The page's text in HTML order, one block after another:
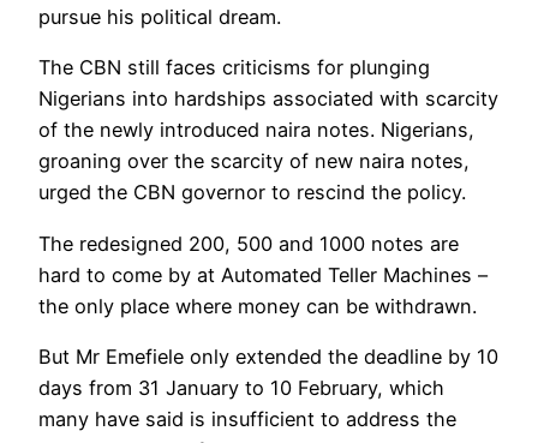
pursue his political dream.
The CBN still faces criticisms for plunging
Nigerians into hardships associated with scarcity
of the newly introduced naira notes. Nigerians,
groaning over the scarcity of new naira notes,
urged the CBN governor to rescind the policy.
The redesigned 200, 500 and 1000 notes are
hard to come by at Automated Teller Machines –
the only place where money can be withdrawn.
But Mr Emefiele only extended the deadline by 10
days from 31 January to 10 February, which
many have said is insufficient to address the